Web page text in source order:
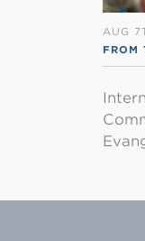
AUG
FROM